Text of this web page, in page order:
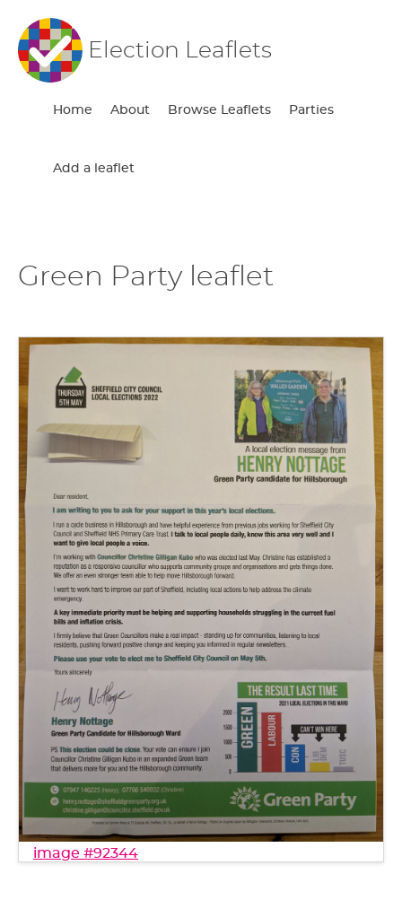
Election Leaflets
Home About Browse Leaflets Parties
Add a leaflet
Green Party leaflet
image #92344